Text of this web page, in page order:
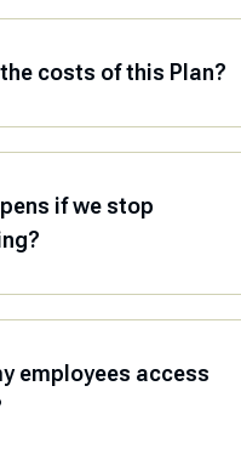
costs of this Plan?
if we stop
employees access